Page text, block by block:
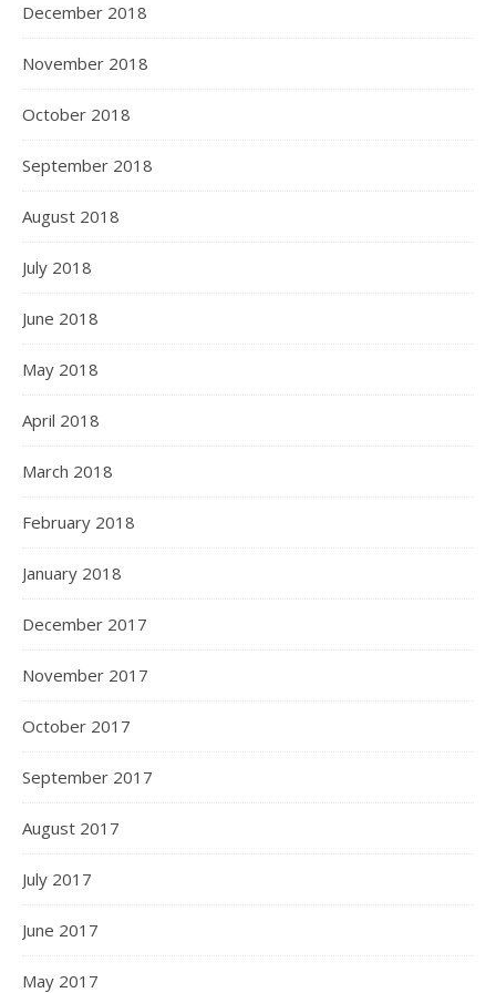
December 2018
November 2018
October 2018
September 2018
August 2018
July 2018
June 2018
May 2018
April 2018
March 2018
February 2018
January 2018
December 2017
November 2017
October 2017
September 2017
August 2017
July 2017
June 2017
May 2017